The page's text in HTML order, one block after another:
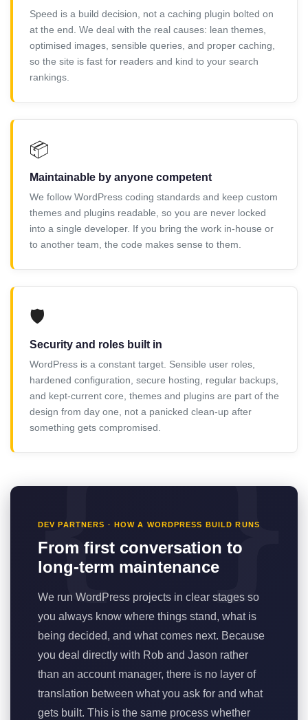
Speed is a build decision, not a caching plugin bolted on
at the end. We deal with the real causes: lean themes,
optimised images, sensible queries, and proper caching,
so the site is fast for readers and kind to your search
rankings.
📦
Maintainable by anyone competent
We follow WordPress coding standards and keep custom
themes and plugins readable, so you are never locked
into a single developer. If you bring the work in-house or
to another team, the code makes sense to them.
🛡️
Security and roles built in
WordPress is a constant target. Sensible user roles,
hardened configuration, secure hosting, regular backups,
and kept-current core, themes and plugins are part of the
design from day one, not a panicked clean-up after
something gets compromised.
DEV PARTNERS · HOW A WORDPRESS BUILD RUNS
From first conversation to
long-term maintenance
We run WordPress projects in clear stages so
you always know where things stand, what is
being decided, and what comes next. Because
you deal directly with Rob and Jason rather
than an account manager, there is no layer of
translation between what you ask for and what
gets built. This is the same process whether